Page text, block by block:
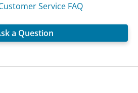
Service FAQ
a Question